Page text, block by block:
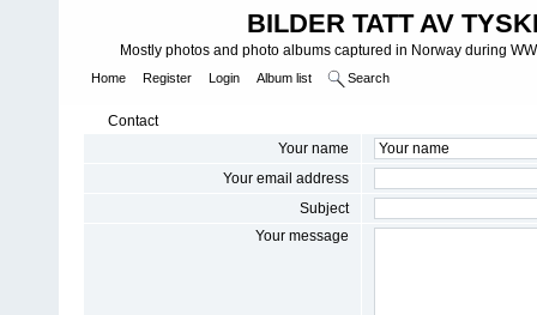
BILDER TATT AV
Mostly photos and photo albums captured in Norway during
Home Register Login Album list Search
Contact
Your name
Your email address
Subject
Your message